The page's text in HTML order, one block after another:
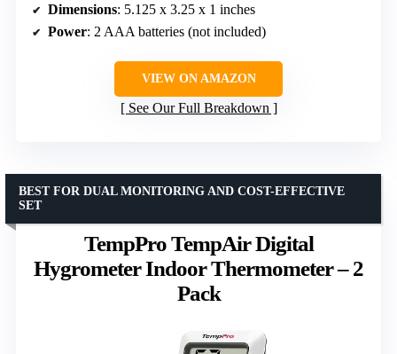
Dimensions: 5.125 x 3.25 x 1 inches
Power: 2 AAA batteries (not included)
VIEW ON AMAZON
See Our Full Breakdown
TempPro TempAir Digital
Hygrometer Indoor Thermometer – 2
Pack
BEST FOR DUAL MONITORING AND COST-EFFECTIVE
SET